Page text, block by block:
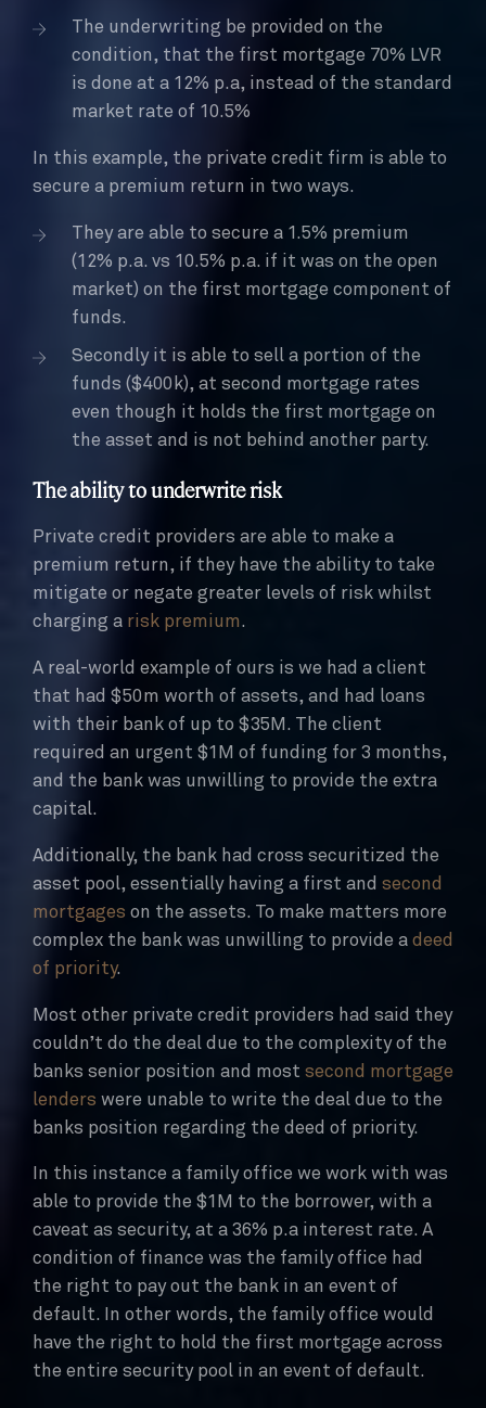
The underwriting be provided on the
condition, that the first mortgage 70% LVR
is done at a 12% p.a, instead of the standard
market rate of 10.5%
In this example, the private credit firm is able to
secure a premium return in two ways.
They are able to secure a 1.5% premium
(12% p.a. vs 10.5% p.a. if it was on the open
market) on the first mortgage component of
funds.
Secondly it is able to sell a portion of the
funds ($400k), at second mortgage rates
even though it holds the first mortgage on
the asset and is not behind another party.
The ability to underwrite risk
Private credit providers are able to make a
premium return, if they have the ability to take
mitigate or negate greater levels of risk whilst
charging a risk premium.
A real-world example of ours is we had a client
that had $50m worth of assets, and had loans
with their bank of up to $35M. The client
required an urgent $1M of funding for 3 months,
and the bank was unwilling to provide the extra
capital.
Additionally, the bank had cross securitized the
asset pool, essentially having a first and second
mortgages on the assets. To make matters more
complex the bank was unwilling to provide a deed
of priority.
Most other private credit providers had said they
couldn’t do the deal due to the complexity of the
banks senior position and most second mortgage
lenders were unable to write the deal due to the
banks position regarding the deed of priority.
In this instance a family office we work with was
able to provide the $1M to the borrower, with a
caveat as security, at a 36% p.a interest rate. A
condition of finance was the family office had
the right to pay out the bank in an event of
default. In other words, the family office would
have the right to hold the first mortgage across
the entire security pool in an event of default.